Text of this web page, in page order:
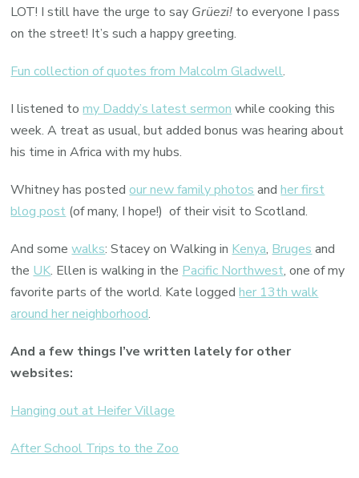
LOT! I still have the urge to say Grüezi! to everyone I pass
on the street! It’s such a happy greeting.
Fun collection of quotes from Malcolm Gladwell.
I listened tomy Daddy’s latest sermon while cooking this
week. A treat as usual, but added bonus was hearing about
his time in Africa with my hubs.
Whitney has postedour new family photos andher first
blog post (of many, I hope!) of their visit to Scotland.
And somewalks: Stacey on Walking in Kenya, Bruges and
the UK. Ellen is walking in the Pacific Northwest, one of my
favorite parts of the world. Kate loggedher 13th walk
around her neighborhood.
And a few things I’ve written lately for other
websites:
Hanging out at Heifer Village
After School Trips to the Zoo